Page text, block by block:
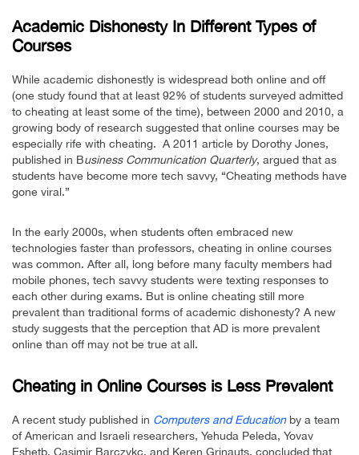
Academic Dishonesty In Different Types of
Courses
While academic dishonestly is widespread both online and off
(one study found that at least 92% of students surveyed admitted
to cheating at least some of the time), between 2000 and 2010, a
growing body of research suggested that online courses may be
especially rife with cheating. A 2011 article by Dorothy Jones,
published in Business Communication Quarterly, argued that as
students have become more tech savvy, “Cheating methods have
gone viral.”
In the early 2000s, when students often embraced new
technologies faster than professors, cheating in online courses
was common. After all, long before many faculty members had
mobile phones, tech savvy students were texting responses to
each other during exams. But is online cheating still more
prevalent than traditional forms of academic dishonesty? A new
study suggests that the perception that AD is more prevalent
online than off may not be true at all.
Cheating in Online Courses is Less Prevalent
A recent study published in Computers and Educationby a team
of American and Israeli researchers, Yehuda Peleda, Yovav
Eshetb, Casimir Barczykc, and Keren Grinauts, concluded that